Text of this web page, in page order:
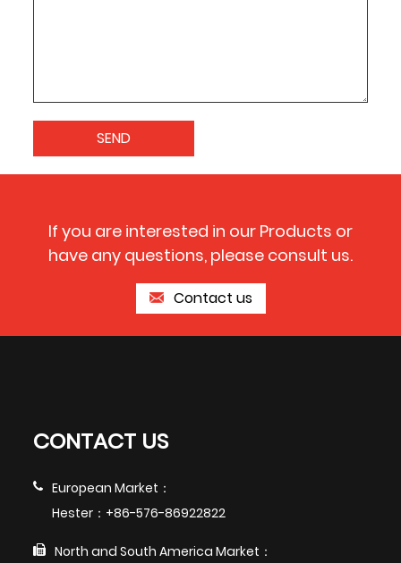
If you are interested in our Products or
have any questions, please consult us.
Contact us
CONTACT US
European Market：
Hester：+86-576-86922822
North and South America Market：